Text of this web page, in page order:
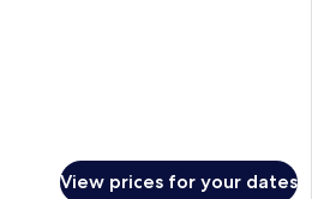
View prices for your dates